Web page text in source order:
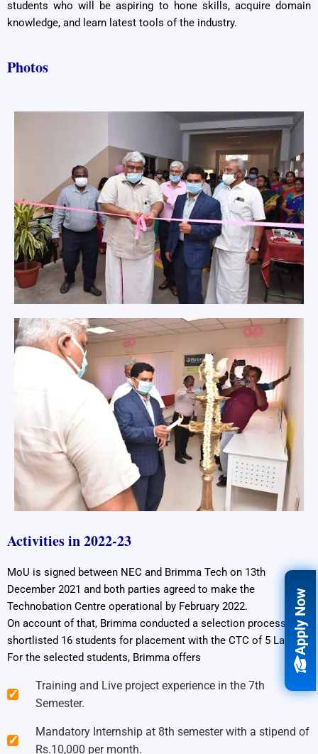
students who will be aspiring to hone skills, acquire domain
knowledge, and learn latest tools of the industry.
Photos
Activities in 2022-23
MoU is signed between NEC and Brimma Tech on 13th
December 2021 and both parties agreed to make the
Technobation Centre operational by February 2022.
On account of that, Brimma conducted a selection process and
shortlisted 16 students for placement with the CTC of 5 Lakhs.
For the selected students, Brimma offers
Training and Live project experience in the 7th
Semester.
Mandatory Internship at 8th semester with a stipend of
Rs.10,000 per month.
Apply Now